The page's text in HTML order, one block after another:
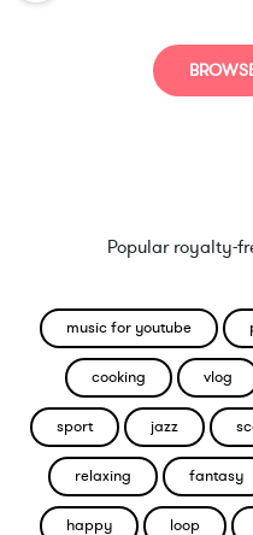
Popular royalty-
music for youtube
cooking vlog
sport jazz
relaxing fantasy
happy loop